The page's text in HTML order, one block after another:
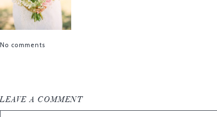
No comments
LEAVE A COMMENT